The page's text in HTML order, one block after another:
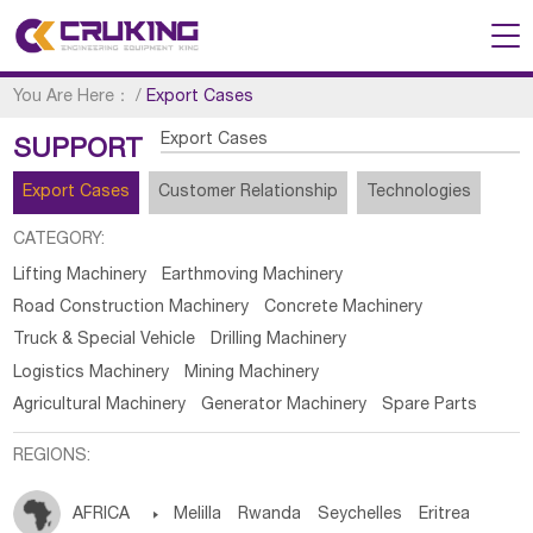
You Are Here： /Export Cases
SUPPORT Export Cases
Export Cases Customer Relationship Technologies
CATEGORY:
Lifting Machinery
Earthmoving Machinery
Road Construction Machinery
Concrete Machinery
Truck & Special Vehicle
Drilling Machinery
Logistics Machinery
Mining Machinery
Agricultural Machinery
Generator Machinery Spare Parts
REGIONS:
AFRICA  Melilla Rwanda Seychelles Eritrea